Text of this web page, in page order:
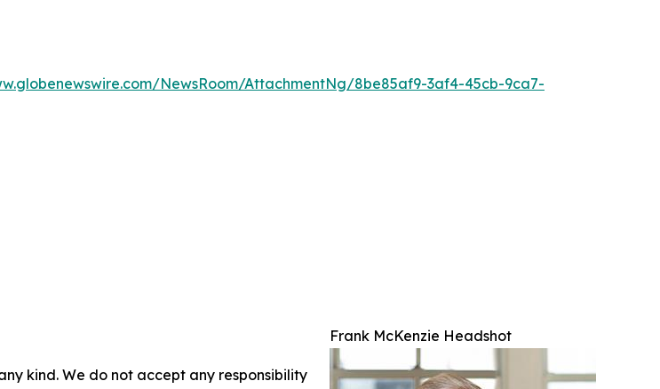
NewsRoom/AttachmentNg/8be85af9-3af4-45cb-9ca7-
Frank McKenzie Headshot
kind. We do not accept any responsibility